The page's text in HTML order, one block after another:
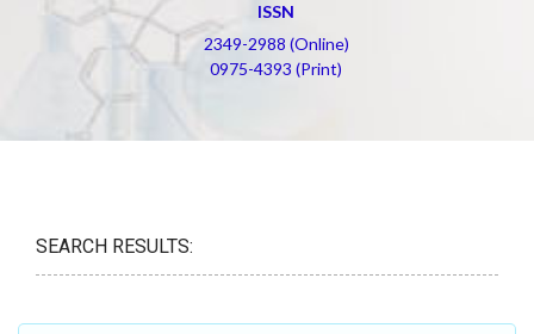
ISSN
2349-2988 (Online)
0975-4393 (Print)
SEARCH RESULTS: